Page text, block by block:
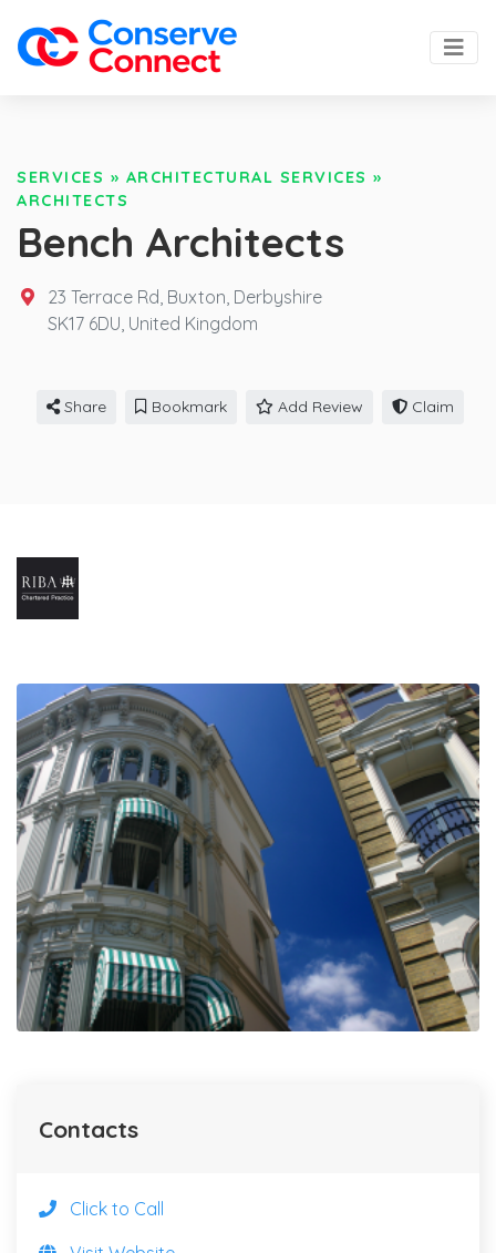
SERVICES » ARCHITECTURAL SERVICES »
ARCHITECTS
Bench Architects
23 Terrace Rd, Buxton, Derbyshire
SK17 6DU, United Kingdom
Share Bookmark Add Review Claim
Contacts
Click to Call